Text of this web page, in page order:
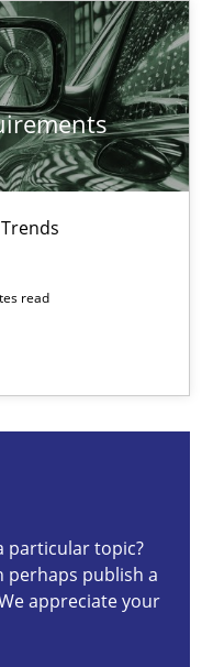
read
particular topic?
perhaps publish a
appreciate your
| Part 2